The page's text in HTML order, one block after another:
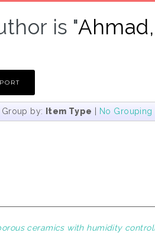
is "
Group by: Item Type | No Grouping
ceramics with humidity